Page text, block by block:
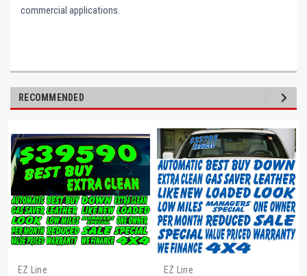
commercial applications.
RECOMMENDED
EZ Line
EZ Line